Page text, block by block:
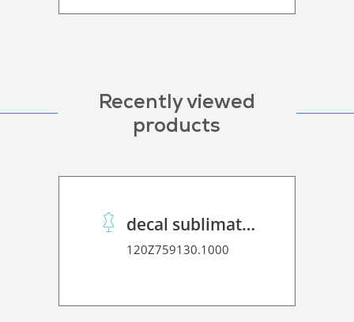
Recently viewed
products
decal sublimation paper 50 C Speed
120Z759130.1000